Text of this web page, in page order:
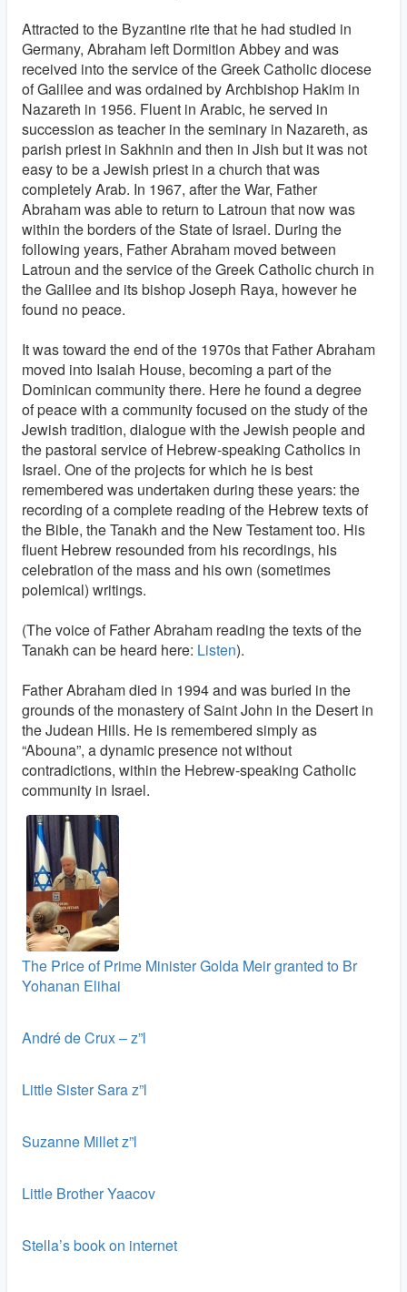
Attracted to the Byzantine rite that he had studied in
Germany, Abraham left Dormition Abbey and was
received into the service of the Greek Catholic diocese
of Galilee and was ordained by Archbishop Hakim in
Nazareth in 1956. Fluent in Arabic, he served in
succession as teacher in the seminary in Nazareth, as
parish priest in Sakhnin and then in Jish but it was not
easy to be a Jewish priest in a church that was
completely Arab. In 1967, after the War, Father
Abraham was able to return to Latroun that now was
within the borders of the State of Israel. During the
following years, Father Abraham moved between
Latroun and the service of the Greek Catholic church in
the Galilee and its bishop Joseph Raya, however he
found no peace.
It was toward the end of the 1970s that Father Abraham
moved into Isaiah House, becoming a part of the
Dominican community there. Here he found a degree
of peace with a community focused on the study of the
Jewish tradition, dialogue with the Jewish people and
the pastoral service of Hebrew-speaking Catholics in
Israel. One of the projects for which he is best
remembered was undertaken during these years: the
recording of a complete reading of the Hebrew texts of
the Bible, the Tanakh and the New Testament too. His
fluent Hebrew resounded from his recordings, his
celebration of the mass and his own (sometimes
polemical) writings.
(The voice of Father Abraham reading the texts of the
Tanakh can be heard here: Listen).
Father Abraham died in 1994 and was buried in the
grounds of the monastery of Saint John in the Desert in
the Judean Hills. He is remembered simply as
“Abouna”, a dynamic presence not without
contradictions, within the Hebrew-speaking Catholic
community in Israel.
The Price of Prime Minister Golda Meir granted to Br
Yohanan Elihai
André de Crux – z”l
Little Sister Sara z”l
Suzanne Millet z”l
Little Brother Yaacov
Stella’s book on internet